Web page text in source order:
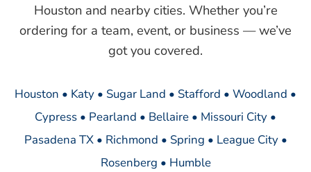
Houston and nearby cities. Whether you’re
ordering for a team, event, or business — we’ve
got you covered.
Houston • Katy • Sugar Land • Stafford • Woodland •
Cypress • Pearland • Bellaire • Missouri City •
Pasadena TX • Richmond • Spring • League City •
Rosenberg • Humble